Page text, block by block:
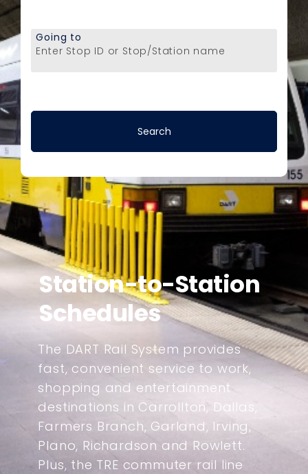
Enter Stop ID or Stop/Station name
Going to
Station-to-Station
Schedules
The DART Rail System provides
fast, convenient service to work,
shopping and entertainment
destinations in Carrollton, Dallas,
Farmers Branch, Garland, Irving,
Plano, Richardson and Rowlett.
Plus, the TRE commuter rail line